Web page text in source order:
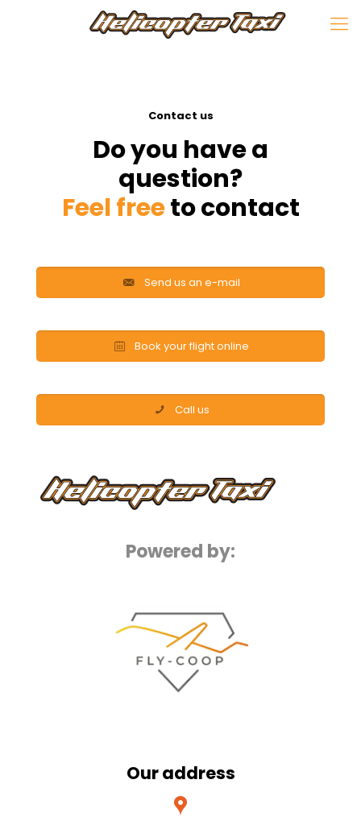
Contact us
Do you have a
question?
Feel freeto contact
Send us an e-mail
Book your flight online
Call us
Powered by:
Our address